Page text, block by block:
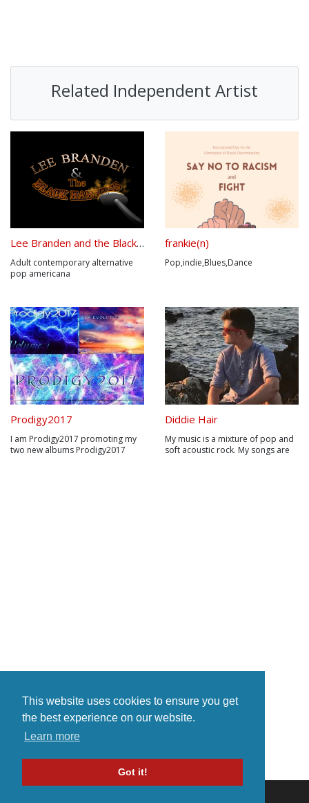
This website uses cookies to ensure you get
the best experience on our website.
Learn more
Got it!
Related Independent Artist
Lee Branden and the Black Harness
Adult contemporary alternative
pop americana
frankie(n)
Pop,indie,Blues,Dance
Prodigy2017
I am Prodigy2017 promoting my
two new albums Prodigy2017
Diddie Hair
My music is a mixture of pop and
soft acoustic rock. My songs are